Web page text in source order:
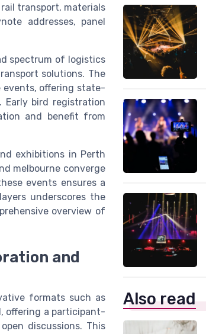
transport, materials
addresses, panel
spectrum of logistics
solutions. The
events, offering state-
bird registration
and benefit from
exhibitions in Perth
melbourne converge
events ensures a
underscores the
overview of
and
formats such as
offering a participant-
discussions. This
Also read